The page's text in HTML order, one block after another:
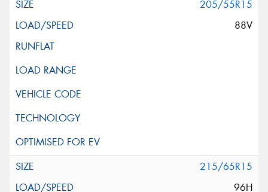
205/55R15
88V
215/65R15
96H